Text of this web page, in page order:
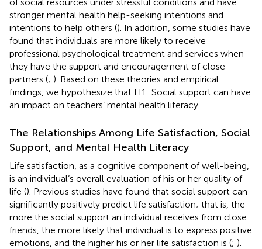
stronger mental health help-seeking intentions and
intentions to help others (). In addition, some studies have
found that individuals are more likely to receive
professional psychological treatment and services when
they have the support and encouragement of close
partners (; ). Based on these theories and empirical
findings, we hypothesize that H1: Social support can have
an impact on teachers’ mental health literacy.
The Relationships Among Life Satisfaction, Social
Support, and Mental Health Literacy
Life satisfaction, as a cognitive component of well-being,
is an individual’s overall evaluation of his or her quality of
life (). Previous studies have found that social support can
significantly positively predict life satisfaction; that is, the
more the social support an individual receives from close
friends, the more likely that individual is to express positive
emotions, and the higher his or her life satisfaction is (; ).